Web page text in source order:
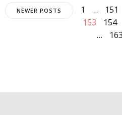
Posts
navigation
NEWER POSTS Page
1 … Page
151
153
Page
154
…
Page
163